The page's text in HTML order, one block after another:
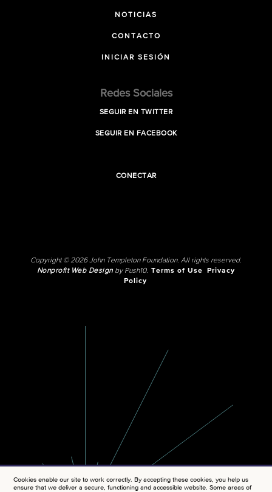
NOTICIAS
CONTACTO
INICIAR SESIÓN
Redes Sociales
SEGUIR EN TWITTER
SEGUIR EN FACEBOOK
CONECTAR
Copyright © 2026 John Templeton Foundation. All rights reserved.
Nonprofit Web Designby Push10. Terms of Use
Privacy
Policy
Cookies enable our site to work correctly. By accepting these cookies, you help us
ensure that we deliver a secure, functioning and accessible website. Some areas of